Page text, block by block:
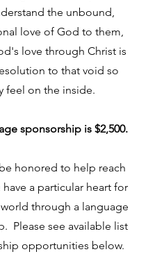
the unbound,
love of God to them,
love through Christ is
to that void so
feel on the inside.
sponsorship is $2,500.
honored to help reach
a particular heart for
through a language
Please see available list
opportunities below.